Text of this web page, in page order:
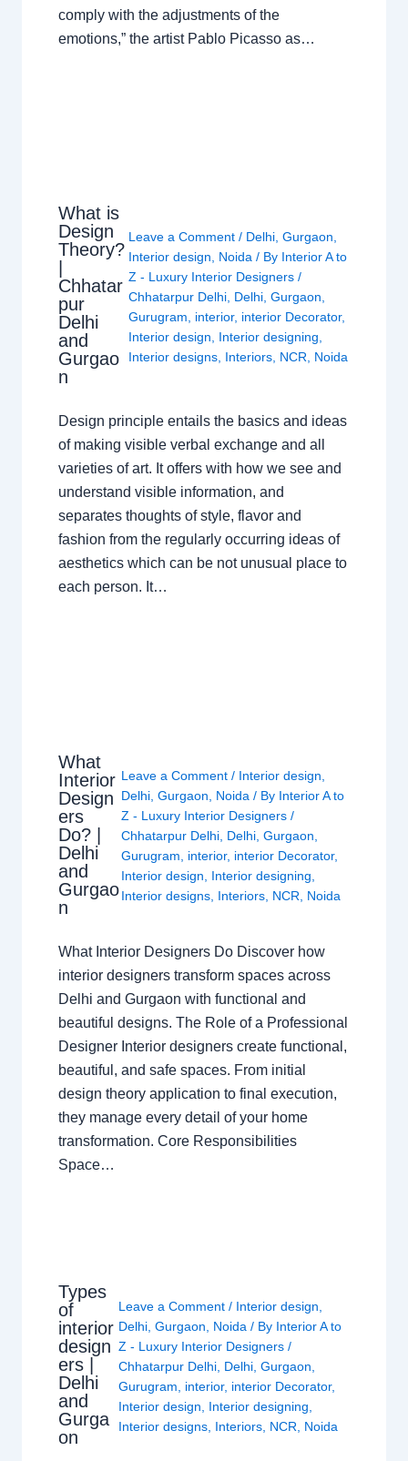
comply with the adjustments of the
emotions,” the artist Pablo Picasso as…
What is
Design
Theory?
Chhatar
pur
Delhi
and
Gurgao
n
Leave a Comment / Delhi, Gurgaon
Interior design
Noida / By Interior A to
Z - Luxury Interior Designers /
Chhatarpur Delhi, Delhi, Gurgaon
Gurugram
interior, interior Decorator,
Interior design
Interior designing
Interior designs, Interiors, NCR Noida
Design principle entails the basics and ideas
of making visible verbal exchange and all
varieties of art. It offers with how we see and
understand visible information, and
separates thoughts of style, flavor and
fashion from the regularly occurring ideas of
aesthetics which can be not unusual place to
each person. It…
What
Interior
Design
ers
Do? |
Delhi
and
Gurgao
n
Leave a Comment / Interior design,
Delhi, Gurgaon, Noida/ By Interior A to
Z - Luxury Interior Designers /
Chhatarpur Delhi, Delhi, Gurgaon,
Gurugram, interior, interior Decorator,
Interior design, Interior designing,
Interior designs, Interiors, NCR, Noida
What Interior Designers Do Discover how
interior designers transform spaces across
Delhi and Gurgaon with functional and
beautiful designs. The Role of a Professional
Designer Interior designers create functional,
beautiful, and safe spaces. From initial
design theory application to final execution,
they manage every detail of your home
transformation. Core Responsibilities
Space…
Types
of
interior
design
ers |
Delhi
and
Gurga
on
Leave a Comment / Interior design
Delhi ,Gurgaon Noida / By Interior A to
Z - Luxury Interior Designers/
Chhatarpur Delhi Delhi ,Gurgaon
Gurugram
interior, interior Decorator,
Interior design
Interior designing
Interior designs Interiors NCR Noida